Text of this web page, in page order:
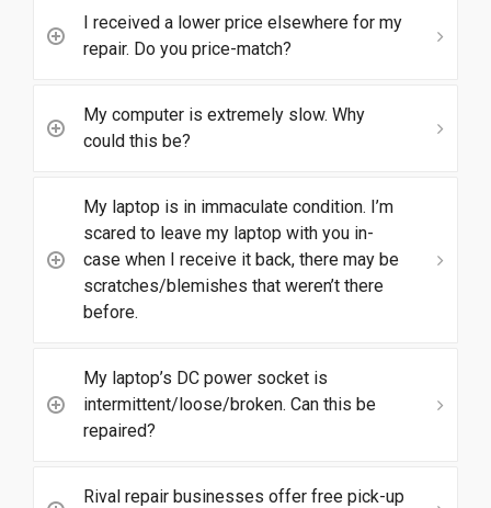
I received a lower price elsewhere for my
repair. Do you price-match?
My computer is extremely slow. Why
could this be?
My laptop is in immaculate condition. I’m
scared to leave my laptop with you in-
case when I receive it back, there may be
scratches/blemishes that weren’t there
before.
My laptop’s DC power socket is
intermittent/loose/broken. Can this be
repaired?
Rival repair businesses offer free pick-up